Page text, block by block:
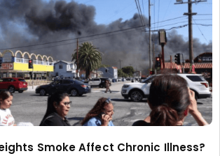
Smoke Affect Chronic Illness?